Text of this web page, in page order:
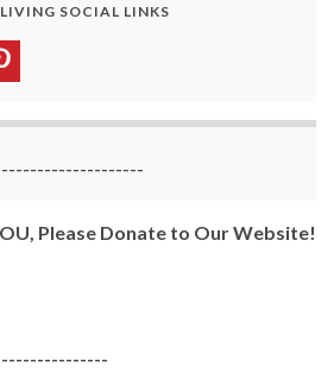
SOCIAL LINKS
Please Donate to Our Website!